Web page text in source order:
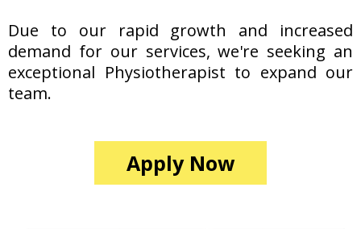
Due to our rapid growth and increased
demand for our services, we're seeking an
exceptional Physiotherapist to expand our
team.
Apply Now